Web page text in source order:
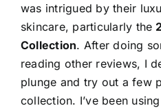
was intrigued by their
skincare, particularly the
Collection. After doing
reading other reviews, I
plunge and try out a few
collection. I’ve been